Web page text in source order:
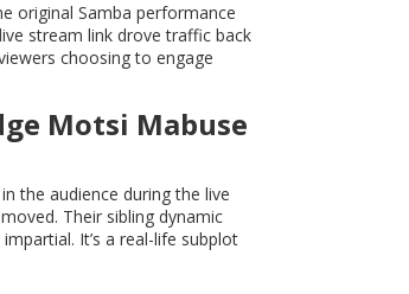
original Samba performance
stream link drove traffic back
choosing to engage
Motsi Mabuse
the audience during the live
Their sibling dynamic
It’s a real-life subplot